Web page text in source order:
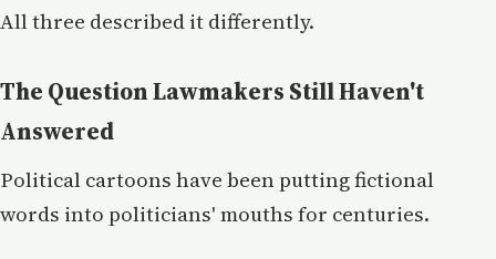
All three described it differently.
The Question Lawmakers Still Haven't
Answered
Political cartoons have been putting fictional
words into politicians' mouths for centuries.